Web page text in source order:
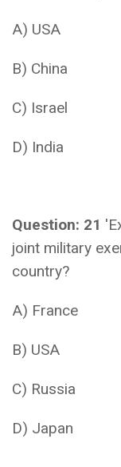
A) USA
B) China
C) Israel
D) India
Question: 21
joint military
country?
A) France
B) USA
C) Russia
D) Japan